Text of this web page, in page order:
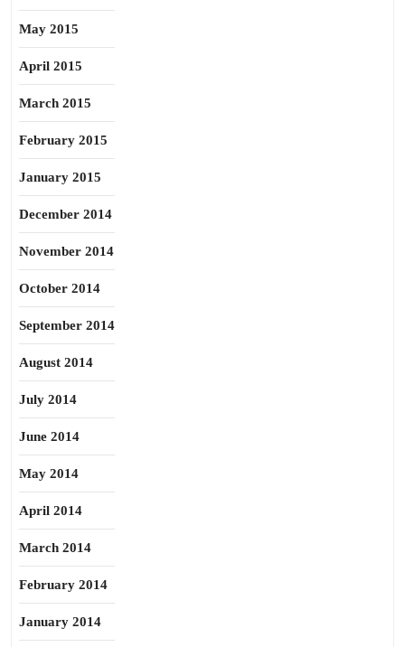
May 2015
April 2015
March 2015
February 2015
January 2015
December 2014
November 2014
October 2014
September 2014
August 2014
July 2014
June 2014
May 2014
April 2014
March 2014
February 2014
January 2014